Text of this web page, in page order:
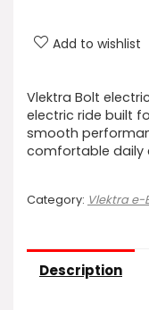
Add to wishlist
Vlektra Bolt
electric ride built
smooth
comfortable daily
Category: Vlektra e-
Description